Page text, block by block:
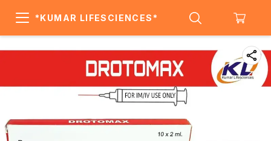
*KUMAR LIFESCIENCES*